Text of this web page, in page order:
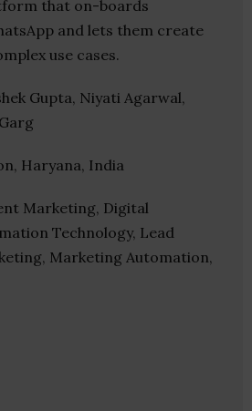
that on-boards
and lets them create
use cases.
Gupta, Niyati Agarwal,
Haryana, India
Marketing, Digital
Technology, Lead
Marketing Automation,